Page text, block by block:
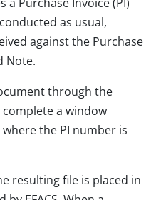
a Purchase Invoice (PI)
as usual,
against the Purchase
Note.
through the
a window
the PI number is
resulting file is placed in